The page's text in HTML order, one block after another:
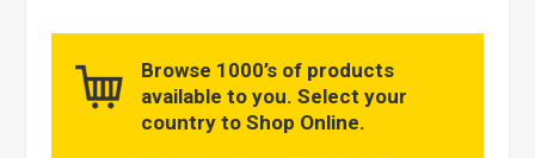
Browse 1000’s of products
available to you. Select your
country to Shop Online.